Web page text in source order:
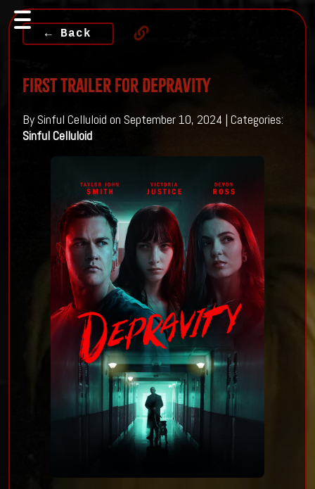
← Back
First Trailer For DEPRAVITY
By Sinful Celluloid on September 10, 2024 | Categories:
Sinful Celluloid